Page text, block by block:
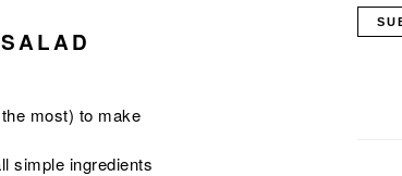
most) to make
simple ingredients